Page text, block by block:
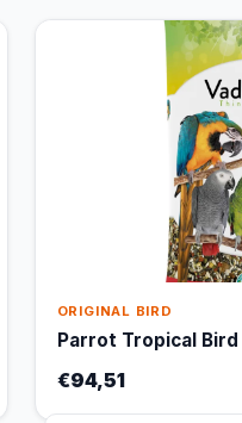
ORIGINAL BIRD
Parrot Tropical Bird
€94,51